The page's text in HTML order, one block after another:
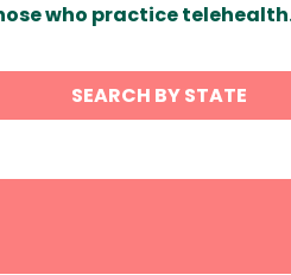
who practice
SEARCH BY STATE